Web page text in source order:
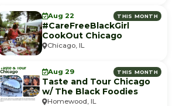
Aug 22 THIS MONTH
#CareFreeBlackGirl
CookOut Chicago
Chicago, IL
Aug 29 THIS MONTH
Taste and Tour Chicago
w/ The Black Foodies
Homewood, IL